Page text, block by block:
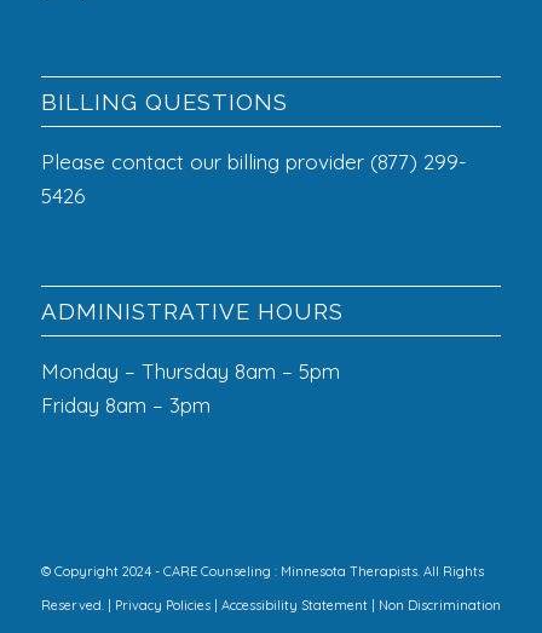
BILLING QUESTIONS
Please contact our billing provider (877) 299-
5426
ADMINISTRATIVE HOURS
Monday – Thursday 8am – 5pm
Friday 8am – 3pm
© Copyright 2024 - CARE Counseling : Minnesota Therapists. All Rights
Reserved. |
Privacy Policies Accessibility Statement
Non Discrimination